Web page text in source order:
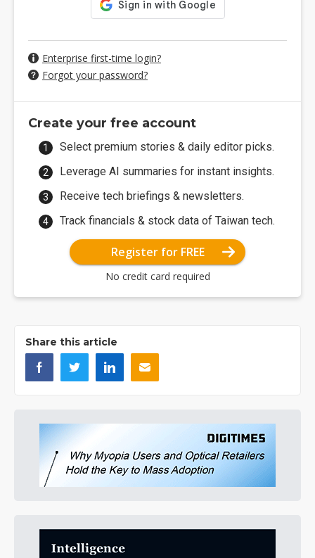
Enterprise first-time login?
Forgot your password?
Create your free account
Select premium stories & daily editor picks.
Leverage AI summaries for instant insights.
Receive tech briefings & newsletters.
Track financials & stock data of Taiwan tech.
Register for FREE
No credit card required
Share this article